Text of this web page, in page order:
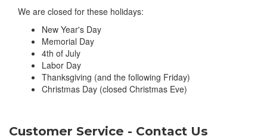
We are closed for these holidays:
New Year's Day
Memorial Day
4th of July
Labor Day
Thanksgiving (and the following Friday)
Christmas Day (closed Christmas Eve)
Customer Service - Contact Us